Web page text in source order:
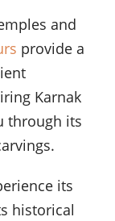
and
provide a
Karnak
through its
its
historical